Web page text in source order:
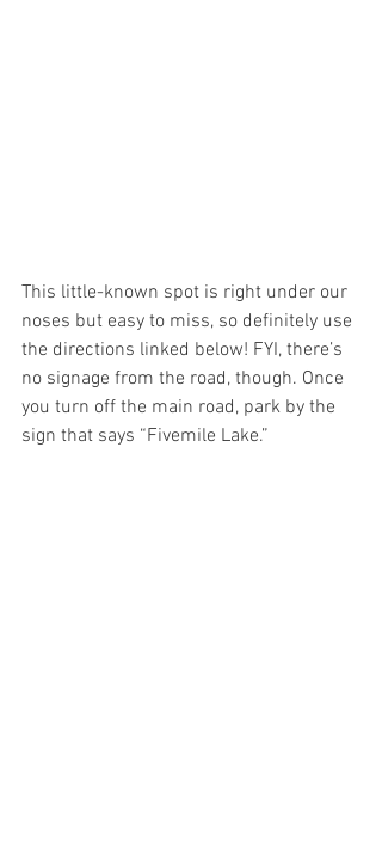
This little-known spot is right under our
noses but easy to miss, so definitely use
the directions linked below! FYI, there’s
no signage from the road, though. Once
you turn off the main road, park by the
sign that says “Fivemile Lake.”